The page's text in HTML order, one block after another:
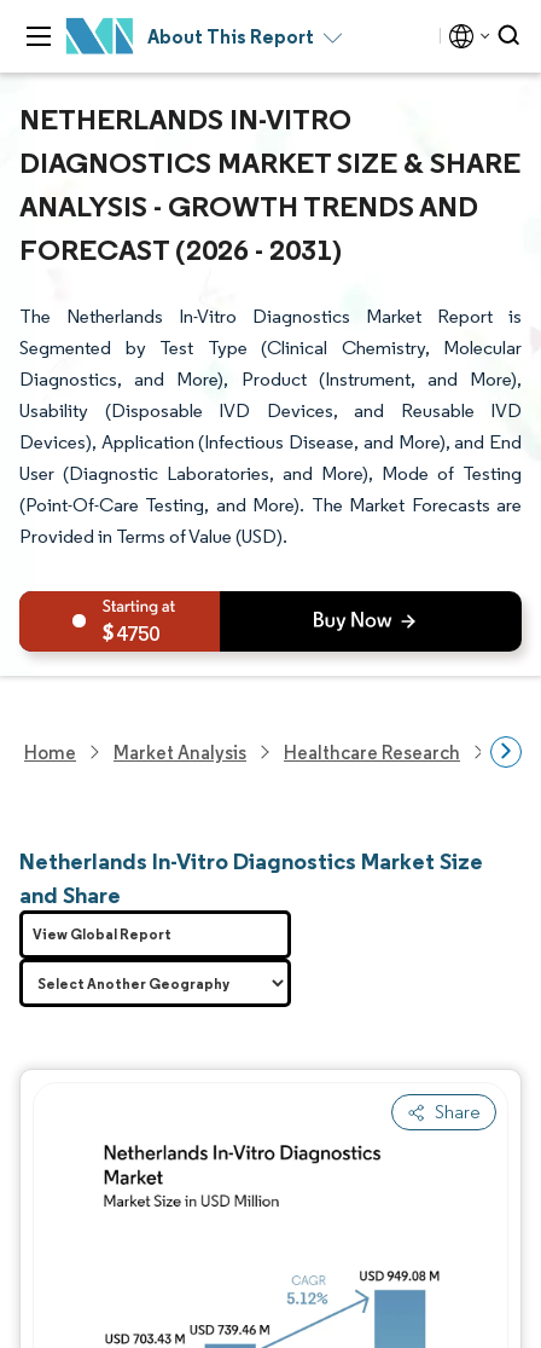
About This Report
NETHERLANDS IN-VITRO
DIAGNOSTICS MARKET SIZE & SHARE
ANALYSIS - GROWTH TRENDS AND
FORECAST (2026 - 2031)
The Netherlands In-Vitro Diagnostics Market Report is
Segmented by Test Type (Clinical Chemistry, Molecular
Diagnostics, and More), Product (Instrument, and More),
Usability (Disposable IVD Devices, and Reusable IVD
Devices), Application (Infectious Disease, and More), and End
User (Diagnostic Laboratories, and More), Mode of Testing
(Point-Of-Care Testing, and More). The Market Forecasts are
Provided in Terms of Value (USD).
4750
Home Market Analysis Healthcare Research
Netherlands In-Vitro Diagnostics Market Size
and Share
Share
View Global Report